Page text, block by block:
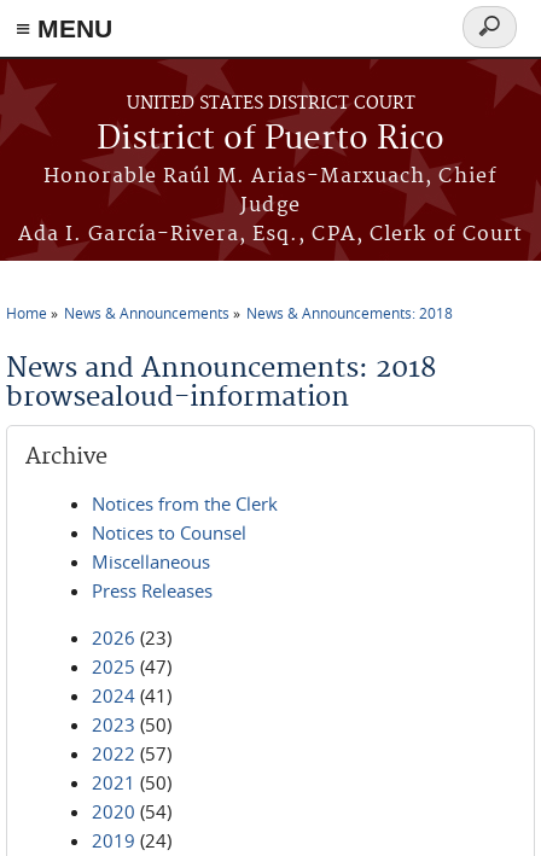
≡ MENU
Skip to main content
UNITED STATES DISTRICT COURT
District of Puerto Rico
Honorable Raúl M. Arias-Marxuach, Chief
Judge
Ada I. García-Rivera, Esq., CPA, Clerk of Court
Search
form
Home News & Announcements News & Announcements: 2018
News and Announcements: 2018
browsealoud-information
Archive
Notices from the Clerk
Notices to Counsel
Miscellaneous
Press Releases
2026 (23)
2025 (47)
2024 (41)
2023 (50)
2022 (57)
2021 (50)
2020 (54)
2019 (24)